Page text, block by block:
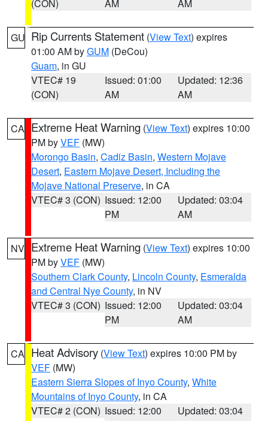
(CON) AM AM
GU Rip Currents Statement (View Text) expires
01:00 AM byGUM (DeCou)
Guam, in GU
VTEC# 19
(CON)
Issued: 01:00
AM
Updated: 12:36
AM
CA Extreme Heat Warning (View Text) expires 10:00
PM byVEF (MW)
Morongo Basin, Cadiz Basin, Western Mojave
Desert, Eastern Mojave Desert, Including the
Mojave National Preserve, in CA
VTEC# 3 (CON) Issued: 12:00
PM
Updated: 03:04
AM
NV Extreme Heat Warning (View Text) expires 10:00
PM byVEF (MW)
Southern Clark County, Lincoln County, Esmeralda
and Central Nye County, in NV
VTEC# 3 (CON) Issued: 12:00
PM
Updated: 03:04
AM
CA Heat Advisory (View Text) expires 10:00 PM by
VEF (MW)
Eastern Sierra Slopes of Inyo County, White
Mountains of Inyo County, in CA
VTEC# 2 (CON) Issued: 12:00
Updated: 03:04